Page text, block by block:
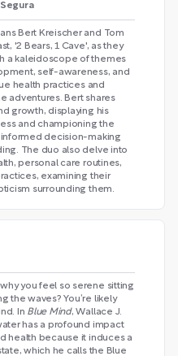
Bert Kreischer and Tom
'2 Bears, 1 Cave', as they
a kaleidoscope of themes
self-awareness, and
health practices and
adventures. Bert shares
growth, displaying his
and championing the
decision-making
The duo also delve into
personal care routines,
examining their
surrounding them.
you feel so serene sitting
the waves? You’re likely
In Blue Mind, Wallace J.
has a profound impact
health because it induces a
which he calls the Blue